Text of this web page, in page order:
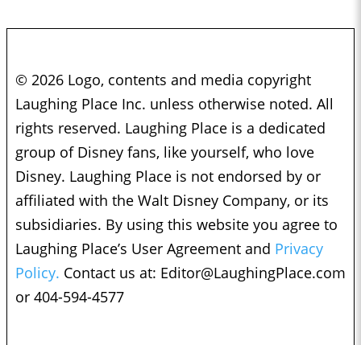
© 2026 Logo, contents and media copyright
Laughing Place Inc. unless otherwise noted. All
rights reserved. Laughing Place is a dedicated
group of Disney fans, like yourself, who love
Disney. Laughing Place is not endorsed by or
affiliated with the Walt Disney Company, or its
subsidiaries. By using this website you agree to
Laughing Place’s User Agreement and Privacy
Policy. Contact us at: Editor@LaughingPlace.com
or 404-594-4577